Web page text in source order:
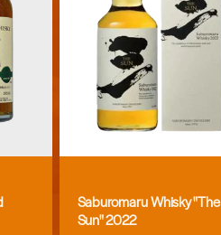
Saburomaru Whisky "The
Sun" 2022